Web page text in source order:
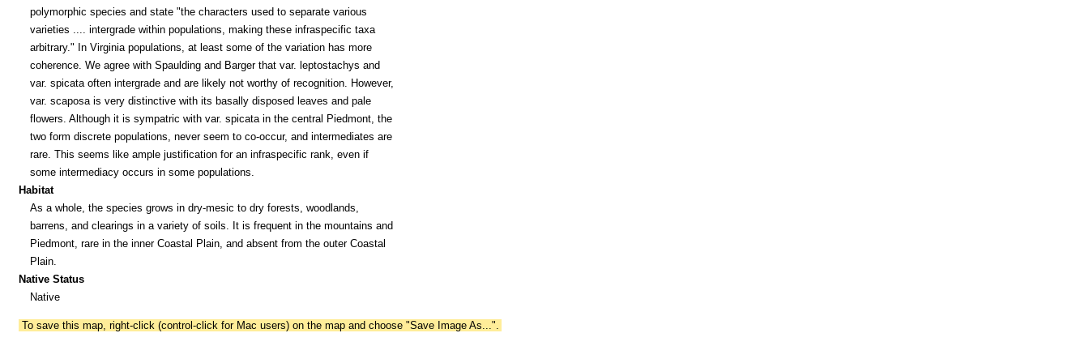
polymorphic species and state "the characters used to separate various
varieties .... intergrade within populations, making these infraspecific taxa
arbitrary." In Virginia populations, at least some of the variation has more
coherence. We agree with Spaulding and Barger that var. leptostachys and
var. spicata often intergrade and are likely not worthy of recognition. However,
var. scaposa is very distinctive with its basally disposed leaves and pale
flowers. Although it is sympatric with var. spicata in the central Piedmont, the
two form discrete populations, never seem to co-occur, and intermediates are
rare. This seems like ample justification for an infraspecific rank, even if
some intermediacy occurs in some populations.
Habitat
As a whole, the species grows in dry-mesic to dry forests, woodlands,
barrens, and clearings in a variety of soils. It is frequent in the mountains and
Piedmont, rare in the inner Coastal Plain, and absent from the outer Coastal
Plain.
Native Status
Native
To save this map, right-click (control-click for Mac users) on the map and choose "Save Image As...".